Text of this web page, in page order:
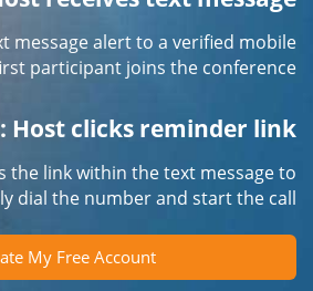
message alert to a verified mobile
participant joins the conference.
Host clicks reminder link
the link within the text message to
dial the number and start the call.
My Free Account